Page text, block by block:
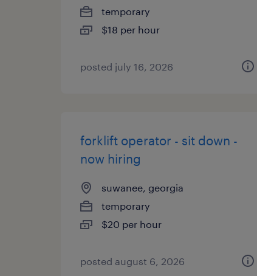
temporary
$18 per hour
posted july 16, 2026
forklift operator - sit down -
now hiring
suwanee, georgia
temporary
$20 per hour
posted august 6, 2026